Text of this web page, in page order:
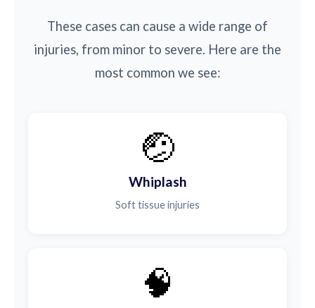
These cases can cause a wide range of
injuries, from minor to severe. Here are the
most common we see:
🤕
Whiplash
Soft tissue injuries
🧠